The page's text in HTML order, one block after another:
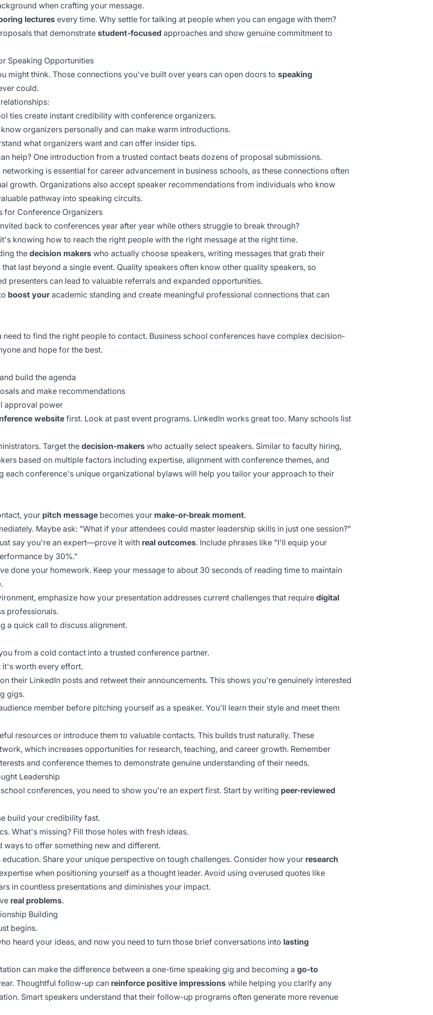
when crafting your message.
lectures every time. Why settle for talking at people when you can engage with them?
that demonstrate student-focused approaches and show genuine commitment to
Speaking Opportunities
might think. Those connections you've built over years can open doors to speaking
could.
ties create instant credibility with conference organizers.
organizers personally and can make warm introductions.
what organizers want and can offer insider tips.
help? One introduction from a trusted contact beats dozens of proposal submissions.
is essential for career advancement in business schools, as these connections often
growth. Organizations also accept speaker recommendations from individuals who know
pathway into speaking circuits.
for Conference Organizers
back to conferences year after year while others struggle to break through?
knowing how to reach the right people with the right message at the right time.
the decision makers who actually choose speakers, writing messages that grab their
that last beyond a single event. Quality speakers often know other quality speakers, so
presenterscan lead to valuable referrals and expanded opportunities.
boost youracademic standing and create meaningful professional connections that can
to find the right people to contact. Business school conferences have complex decision-
and hope for the best.
build the agenda
and make recommendations
approval power
websitefirst. Look at past event programs. LinkedIn works great too. Many schools list
Target the decision-makers who actually select speakers. Similar to faculty hiring,
based on multiple factors including expertise, alignment with conference themes, and
each conference's unique organizational bylaws will help you tailor your approach to their
your pitch message becomes your make-or-break moment.
Maybe ask: "What if your attendees could master leadership skills in just one session?"
say you're an expert—prove it with real outcomes. Include phrases like "I'll equip your
by 30%."
done your homework. Keep your message to about 30 seconds of reading time to maintain
emphasize how your presentation addresses current challenges that require digital
professionals.
a quick call to discuss alignment.
from a cold contact into a trusted conference partner.
it's worth every effort.
their LinkedIn posts and retweet their announcements. This shows you're genuinely interested
gigs.
member before pitching yourself as a speaker. You'll learn their style and meet them
resources or introduce them to valuable contacts. This builds trust naturally. These
, which increases opportunities for research, teaching, and career growth. Remember
and conference themes to demonstrate genuine understanding of their needs.
Leadership
conferences, you need to show you're an expert first. Start by writing peer-reviewed
build your credibility fast.
What's missing? Fill those holes with fresh ideas.
ways to offer something new and different.
education. Share your unique perspective on tough challenges. Consider how your research
when positioning yourself as a thought leader. Avoid using overused quotes like
in countless presentations and diminishes your impact.
real problems.
Building
begins.
heard your ideas, and now you need to turn those brief conversations into lasting
can make the difference between a one-time speaking gig and becoming a go-to
Thoughtful follow-up can reinforce positive impressions while helping you clarify any
Smart speakers understand that their follow-up programs often generate more revenue